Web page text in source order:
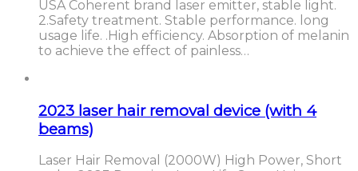
USA Coherent brand laser emitter, stable light.
2.Safety treatment. Stable performance. long
usage life. .High efficiency. Absorption of melanin
to achieve the effect of painless…
2023 laser hair removal device (with 4
beams)
Laser Hair Removal (2000W) High Power, Short